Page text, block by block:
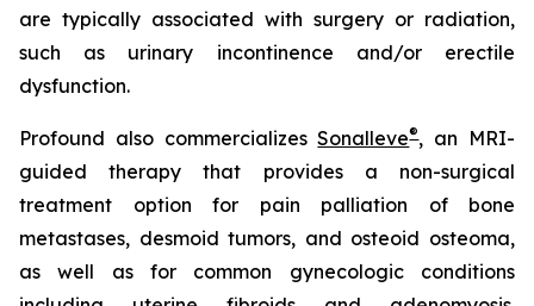
are typically associated with surgery or radiation,
such as urinary incontinence and/or erectile
dysfunction.
Profound also commercializesSonalleve®, an MRI-
guided therapy that provides a non-surgical
treatment option for pain palliation of bone
metastases, desmoid tumors, and osteoid osteoma,
as well as for common gynecologic conditions